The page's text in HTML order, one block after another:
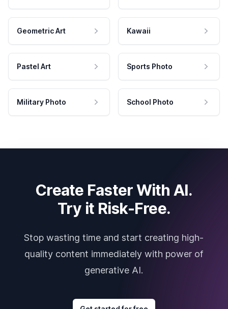
Geometric Art Kawaii
Pastel Art Sports Photo
Military Photo School Photo
Create Faster With AI.
Try it Risk-Free.
Stop wasting time and start creating high-
quality content immediately with power of
generative AI.